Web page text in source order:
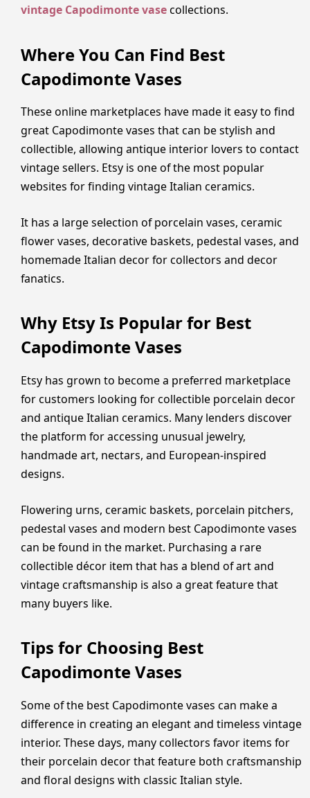
vintage Capodimonte vasecollections.
Where You Can Find Best
Capodimonte Vases
These online marketplaces have made it easy to find
great Capodimonte vases that can be stylish and
collectible, allowing antique interior lovers to contact
vintage sellers. Etsy is one of the most popular
websites for finding vintage Italian ceramics.
It has a large selection of porcelain vases, ceramic
flower vases, decorative baskets, pedestal vases, and
homemade Italian decor for collectors and decor
fanatics.
Why Etsy Is Popular for Best
Capodimonte Vases
Etsy has grown to become a preferred marketplace
for customers looking for collectible porcelain decor
and antique Italian ceramics. Many lenders discover
the platform for accessing unusual jewelry,
handmade art, nectars, and European-inspired
designs.
Flowering urns, ceramic baskets, porcelain pitchers,
pedestal vases and modern best Capodimonte vases
can be found in the market. Purchasing a rare
collectible décor item that has a blend of art and
vintage craftsmanship is also a great feature that
many buyers like.
Tips for Choosing Best
Capodimonte Vases
Some of the best Capodimonte vases can make a
difference in creating an elegant and timeless vintage
interior. These days, many collectors favor items for
their porcelain decor that feature both craftsmanship
and floral designs with classic Italian style.